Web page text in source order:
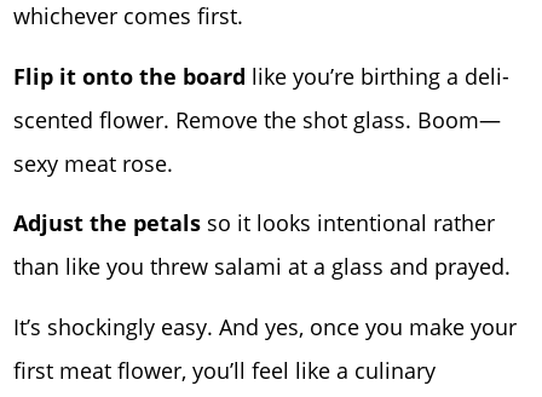
whichever comes first.
Flip it onto the board like you’re birthing a deli-
scented flower. Remove the shot glass. Boom—
sexy meat rose.
Adjust the petals so it looks intentional rather
than like you threw salami at a glass and prayed.
It’s shockingly easy. And yes, once you make your
first meat flower, you’ll feel like a culinary